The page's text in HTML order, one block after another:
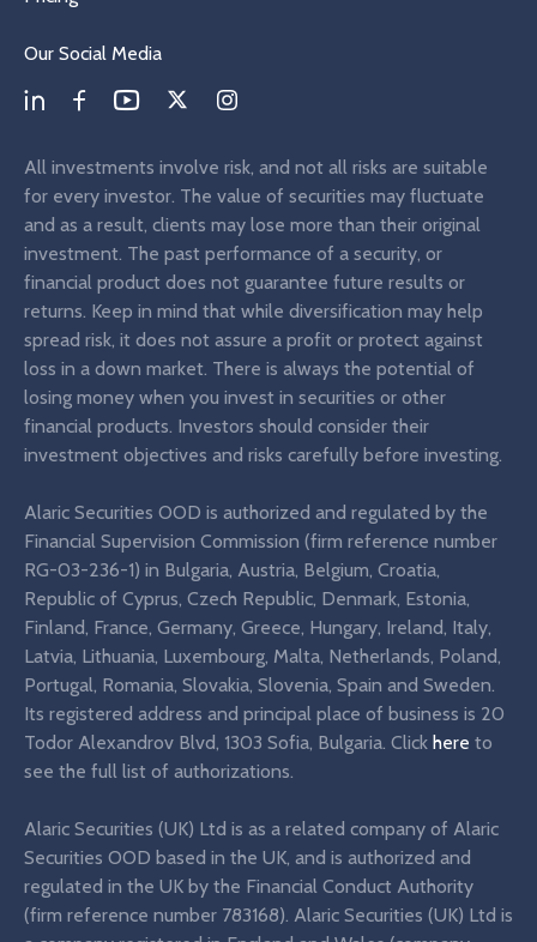
Our Social Media
All investments involve risk, and not all risks are suitable
for every investor. The value of securities may fluctuate
and as a result, clients may lose more than their original
investment. The past performance of a security, or
financial product does not guarantee future results or
returns. Keep in mind that while diversification may help
spread risk, it does not assure a profit or protect against
loss in a down market. There is always the potential of
losing money when you invest in securities or other
financial products. Investors should consider their
investment objectives and risks carefully before investing.
Alaric Securities OOD is authorized and regulated by the
Financial Supervision Commission (firm reference number
RG-03-236-1) in Bulgaria, Austria, Belgium, Croatia,
Republic of Cyprus, Czech Republic, Denmark, Estonia,
Finland, France, Germany, Greece, Hungary, Ireland, Italy,
Latvia, Lithuania, Luxembourg, Malta, Netherlands, Poland,
Portugal, Romania, Slovakia, Slovenia, Spain and Sweden.
Its registered address and principal place of business is 20
Todor Alexandrov Blvd, 1303 Sofia, Bulgaria. Click here to
see the full list of authorizations.
Alaric Securities (UK) Ltd is as a related company of Alaric
Securities OOD based in the UK, and is authorized and
regulated in the UK by the Financial Conduct Authority
(firm reference number 783168). Alaric Securities (UK) Ltd is